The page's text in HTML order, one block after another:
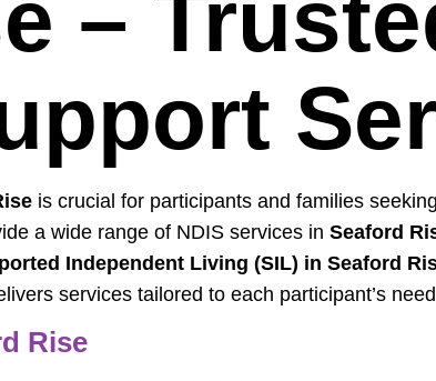
–
is crucial for participants and families
a wide range of NDIS services in Seaford
Independent Living (SIL) in Seaford
services tailored to each participant’s
Rise